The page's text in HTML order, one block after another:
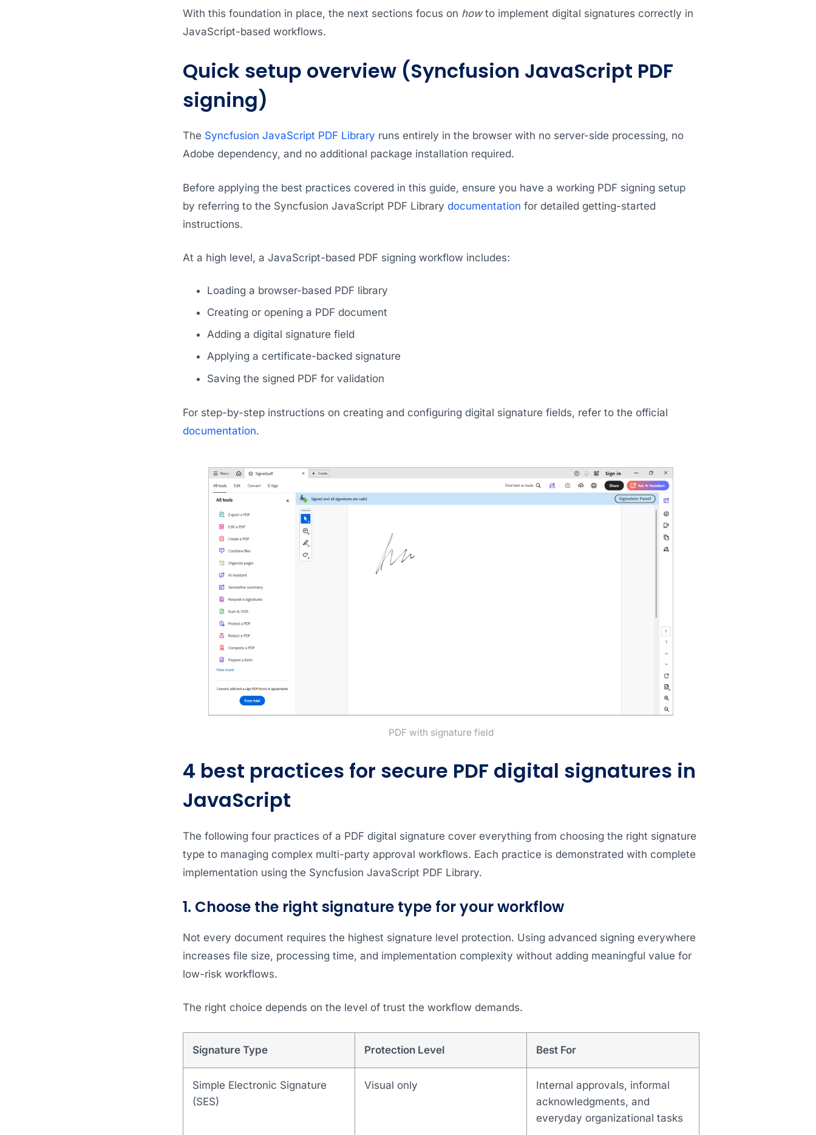
With this foundation in place, the next sections focus on howto implement digital signatures correctly in
JavaScript-based workflows.
Quick setup overview (Syncfusion JavaScript PDF
signing)
The Syncfusion JavaScript PDF Library runs entirely in the browser with no server-side processing, no
Adobe dependency, and no additional package installation required.
Before applying the best practices covered in this guide, ensure you have a working PDF signing setup
by referring to the Syncfusion JavaScript PDF Library documentation for detailed getting-started
instructions.
At a high level, a JavaScript-based PDF signing workflow includes:
Loading a browser-based PDF library
Creating or opening a PDF document
Adding a digital signature field
Applying a certificate-backed signature
Saving the signed PDF for validation
For step-by-step instructions on creating and configuring digital signature fields, refer to the official
documentation.
PDF with signature field
4 best practices for secure PDF digital signatures in
JavaScript
The following four practices of a PDF digital signature cover everything from choosing the right signature
type to managing complex multi-party approval workflows. Each practice is demonstrated with complete
implementation using the Syncfusion JavaScript PDF Library.
1. Choose the right signature type for your workflow
Not every document requires the highest signature level protection. Using advanced signing everywhere
increases file size, processing time, and implementation complexity without adding meaningful value for
low-risk workflows.
The right choice depends on the level of trust the workflow demands.
Signature Type Protection Level Best For
Simple Electronic Signature
(SES)
Visual only
Internal approvals, informal
acknowledgments, and
everyday organizational tasks